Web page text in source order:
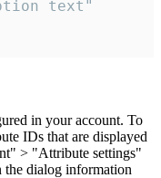
text"
in your account. To
IDs that are displayed
> "Attribute settings"
the dialog information